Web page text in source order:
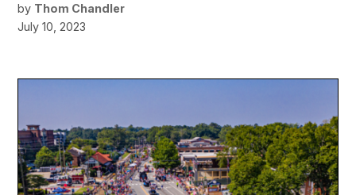
by Thom Chandler
July 10, 2023